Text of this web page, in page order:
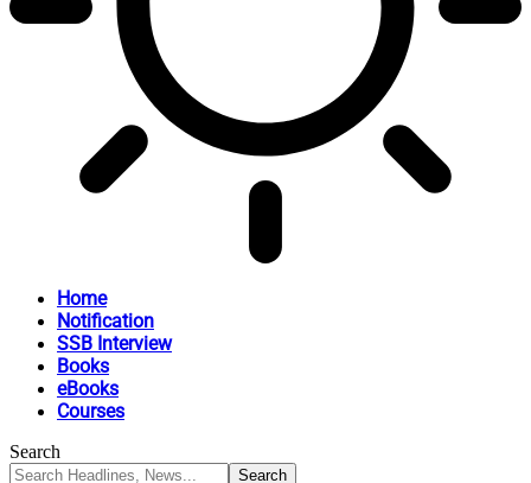
Home
Notification
SSB Interview
Books
eBooks
Courses
Search